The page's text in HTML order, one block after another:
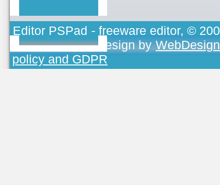
Editor PSPad - freeware editor, ©
TOJEONO.CZ, design by
policy and GDPR